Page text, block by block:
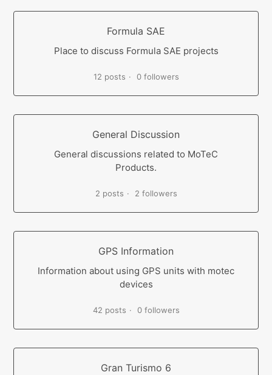
Formula SAE
Place to discuss Formula SAE projects
12 posts 0 followers
General Discussion
General discussions related to MoTeC
Products.
2 posts 2 followers
GPS Information
Information about using GPS units with motec
devices
42 posts 0 followers
Gran Turismo 6